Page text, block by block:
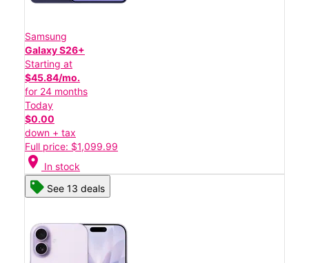
Samsung
Galaxy S26+
Starting at
$45.84/mo.
for 24 months
Today
$0.00
down + tax
Full price: $1,099.99
location_on In stock
See 13 deals